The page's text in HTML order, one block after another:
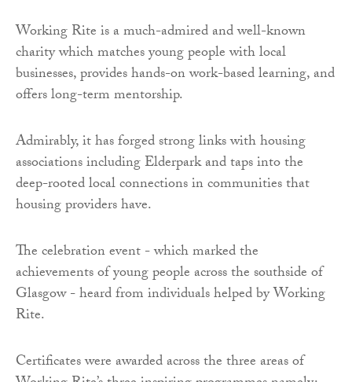
Working Rite is a much-admired and well-known
charity which matches young people with local
businesses, provides hands-on work-based learning, and
offers long-term mentorship.
Admirably, it has forged strong links with housing
associations including Elderpark and taps into the
deep-rooted local connections in communities that
housing providers have.
The celebration event - which marked the
achievements of young people across the southside of
Glasgow - heard from individuals helped by Working
Rite.
Certificates were awarded across the three areas of